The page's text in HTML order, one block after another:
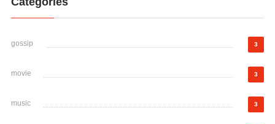
gossip 3
movie 3
music 3